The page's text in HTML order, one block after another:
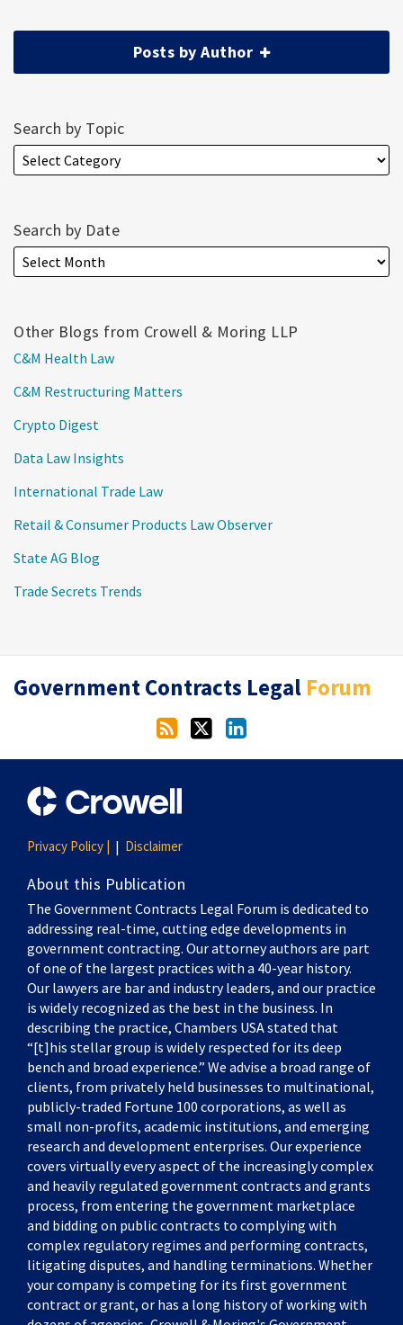
Posts by Author
Search by Topic
Search by Date
Other Blogs from Crowell & Moring LLP
C&M Health Law
C&M Restructuring Matters
Crypto Digest
Data Law Insights
International Trade Law
Retail & Consumer Products Law Observer
State AG Blog
Trade Secrets Trends
Government Contracts Legal Forum
RSS
Twitter
LinkedIn
Privacy Policy | Disclaimer
About this Publication
The Government Contracts Legal Forum is dedicated to
addressing real-time, cutting edge developments in
government contracting. Our attorney authors are part
of one of the largest practices with a 40-year history.
Our lawyers are bar and industry leaders, and our practice
is widely recognized as the best in the business. In
describing the practice, Chambers USA stated that
“[t]his stellar group is widely respected for its deep
bench and broad experience.” We advise a broad range of
clients, from privately held businesses to multinational,
publicly-traded Fortune 100 corporations, as well as
small non-profits, academic institutions, and emerging
research and development enterprises. Our experience
covers virtually every aspect of the increasingly complex
and heavily regulated government contracts and grants
process, from entering the government marketplace
and bidding on public contracts to complying with
complex regulatory regimes and performing contracts,
litigating disputes, and handling terminations. Whether
your company is competing for its first government
contract or grant, or has a long history of working with